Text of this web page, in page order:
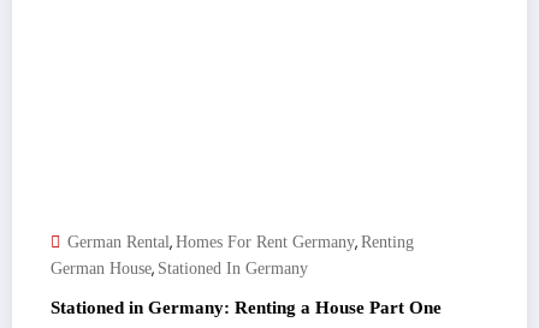
German Rental, Homes For Rent Germany, Renting
German House, Stationed In Germany
Stationed in Germany: Renting a House Part One